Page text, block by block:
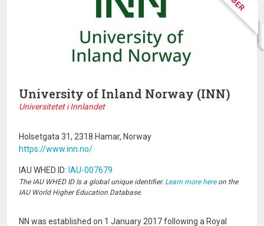
University of Inland Norway (INN)
Universitetet i Innlandet
Holsetgata 31, 2318 Hamar, Norway
https://www.inn.no/
IAU WHED ID: IAU-007679
The IAU WHED ID Is a global unique identifier. Learn more hereon the
IAU World Higher Education Database.
NN was established on 1 January 2017 following a Royal